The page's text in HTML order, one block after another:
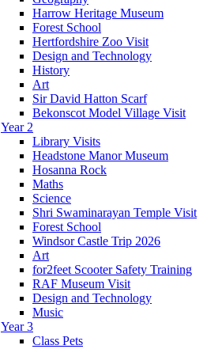
Harrow Heritage Museum
Forest School
Hertfordshire Zoo Visit
Design and Technology
History
Art
Sir David Hatton Scarf
Bekonscot Model Village Visit
Year 2
Library Visits
Headstone Manor Museum
Hosanna Rock
Maths
Science
Shri Swaminarayan Temple Visit
Forest School
Windsor Castle Trip 2026
Art
for2feet Scooter Safety Training
RAF Museum Visit
Design and Technology
Music
Year 3
Class Pets